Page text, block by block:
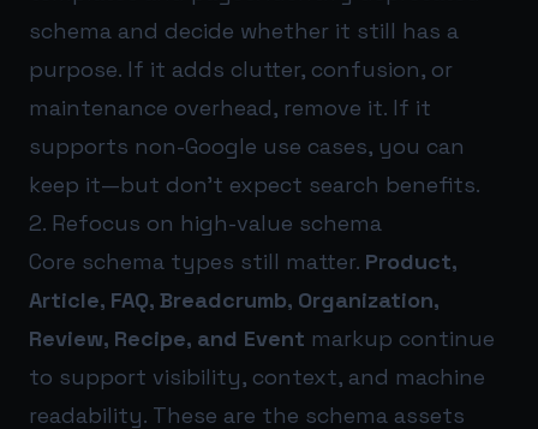
schema and decide whether it still has a
purpose. If it adds clutter, confusion, or
maintenance overhead, remove it. If it
supports non-Google use cases, you can
keep it—but don’t expect search benefits.
2. Refocus on high-value schema
Core schema types still matter. Product,
Article, FAQ, Breadcrumb, Organization,
Review, Recipe, and Event markup continue
to support visibility, context, and machine
readability. These are the schema assets